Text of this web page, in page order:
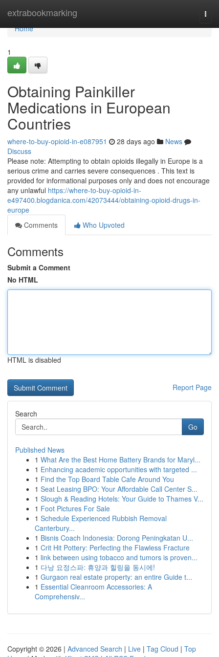
extrabookmarking
Home
Home
1
Obtaining Painkiller
Medications in European
Countries
where-to-buy-opioid-in-e087951 28 days ago
News
Discuss
Please note: Attempting to obtain opioids illegally in Europe is a
serious crime and carries severe consequences . This text is
provided for informational purposes only and does not encourage
any unlawful https://where-to-buy-opioid-in-
e497400.blogdanica.com/42073444/obtaining-opioid-drugs-in-
europe
Comments
Who Upvoted
Comments
Submit a Comment
No HTML
HTML is disabled
Report Page
Search
Go
Published News
1 What Are the Best Home Battery Brands for Maryl...
1 Enhancing academic opportunities with targeted ...
1 Find the Top Board Table Cafe Around You
1 Seat Leasing BPO: Your Affordable Call Center S...
1 Slough & Reading Hotels: Your Guide to Thames V...
1 Foot Pictures For Sale
1 Schedule Experienced Rubbish Removal
Canterbury...
1 Bisnis Coach Indonesia: Dorong Peningkatan U...
1 Crit Hit Pottery: Perfecting the Flawless Fracture
1 link between using tobacco and tumors is proven...
1 다낭 요정스파: 휴양과 힐링을 동시에!
1 Gurgaon real estate property: an entire Guide t...
1 Essential Cleanroom Accessories: A
Comprehensiv...
Copyright © 2026 | Advanced Search | Live | Tag Cloud | Top